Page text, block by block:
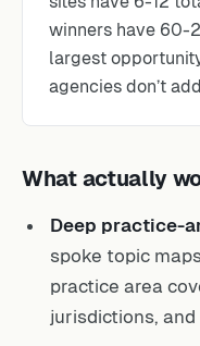
winners have 60-
largest
agencies don’t
What actually
Deep practice-
spoke topic
practice area
jurisdictions, and